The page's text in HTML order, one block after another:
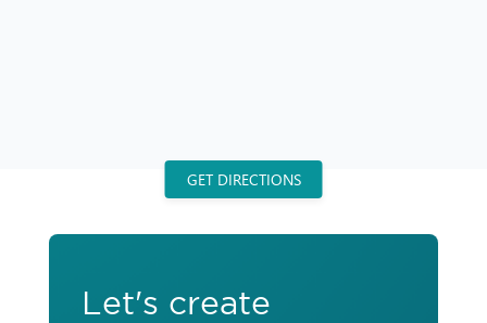
GET DIRECTIONS
Let's create